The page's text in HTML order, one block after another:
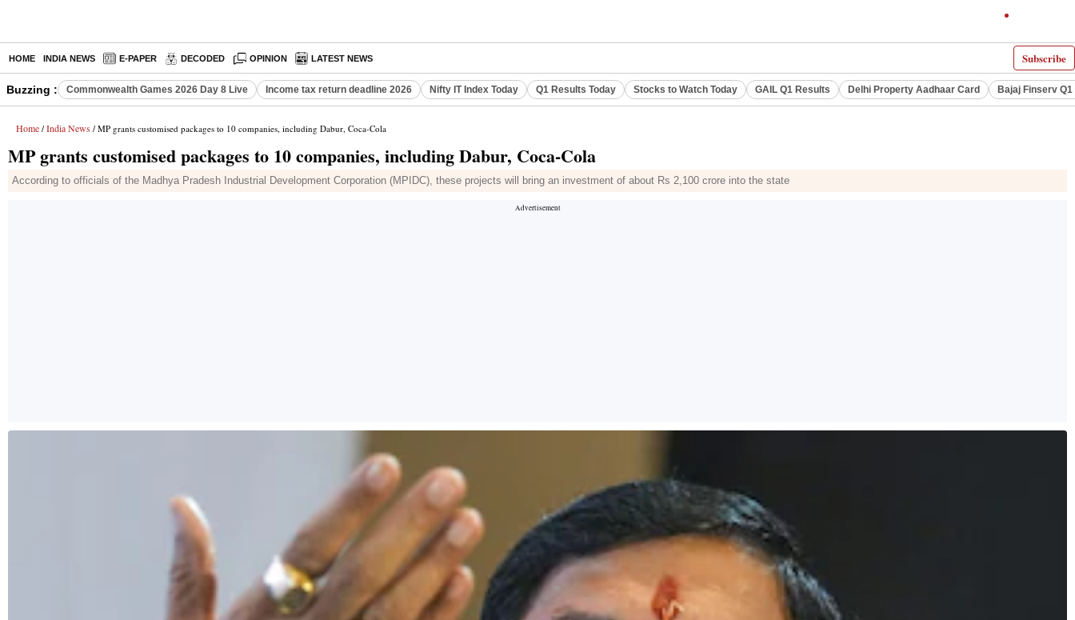
Subscribe
HOME INDIA NEWS E-PAPER DECODED OPINION LATEST NEWS
Buzzing : Commonwealth Games 2026 Day 8 Live Income tax return deadline 2026 Nifty IT Index Today Q1 Results Today Stocks to Watch Today GAIL Q1 Results Delhi Property Aadhaar Card Bajaj Finserv
Home / India News / MP grants customised packages to 10 companies, including Dabur, Coca-Cola
MP grants customised packages to 10 companies, including Dabur, Coca-Cola
According to officials of the Madhya Pradesh Industrial Development Corporation (MPIDC), these projects will bring an investment of about Rs 2,100 crore into the state